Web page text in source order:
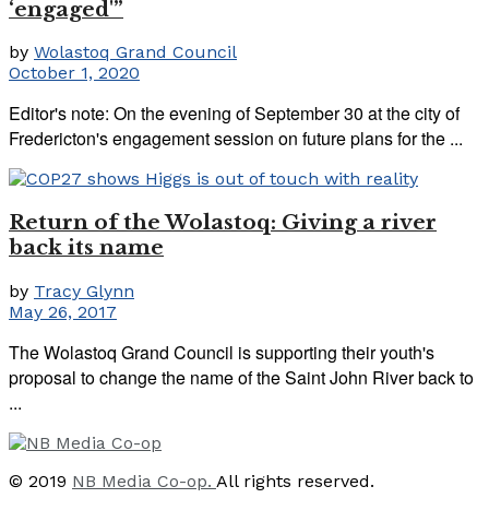
‘engaged'”
by Wolastoq Grand Council
October 1, 2020
Editor's note: On the evening of September 30 at the city of
Fredericton's engagement session on future plans for the ...
Return of the Wolastoq: Giving a river
back its name
by Tracy Glynn
May 26, 2017
The Wolastoq Grand Council is supporting their youth's
proposal to change the name of the Saint John River back to
...
© 2019 NB Media Co-op. All rights reserved.